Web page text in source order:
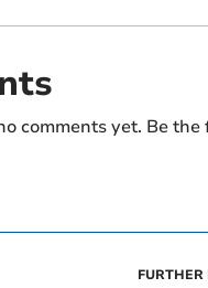
comments yet. Be
FURTHER